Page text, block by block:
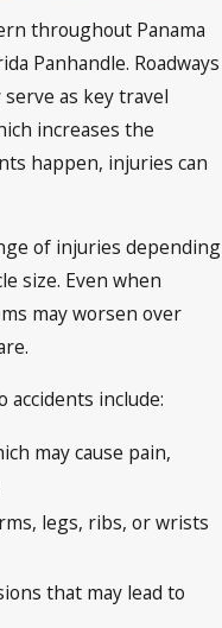
throughout Panama
Panhandle. Roadways
serve as key travel
increases the
happen, injuries can
of injuries depending
size. Even when
may worsen over
include:
may cause pain,
legs, ribs, or wrists
that may lead to